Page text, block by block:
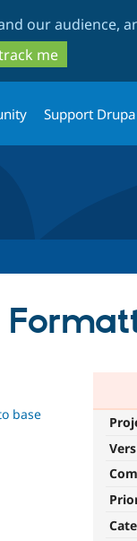
our audience,
me
Support
base